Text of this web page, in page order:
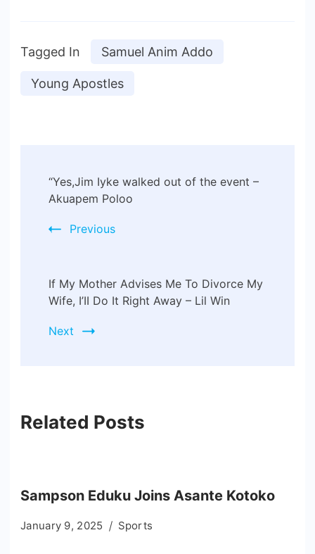
Tagged In Samuel Anim Addo
Young Apostles
“Yes,Jim Iyke walked out of the event –
Akuapem Poloo
Previous
If My Mother Advises Me To Divorce My
Wife, I’II Do It Right Away – Lil Win
Next
Related Posts
Sampson Eduku Joins Asante Kotoko
January 9, 2025 Sports